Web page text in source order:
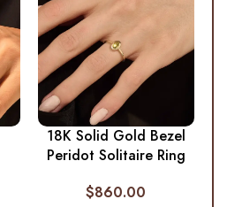
18K Solid Gold Bezel
Peridot Solitaire Ring
$860.00